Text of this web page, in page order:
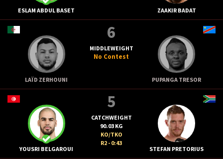
ESLAM ABDUL BASET
ZAAKIR BADAT
LAÏD ZERHOUNI
6
MIDDLEWEIGHT
No Contest
PUPANGA TRESOR
YOUSRI BELGAROUI
5
CATCHWEIGHT
90.03 KG
KO/TKO
R2 - 0:43
STEFAN PRETORIUS